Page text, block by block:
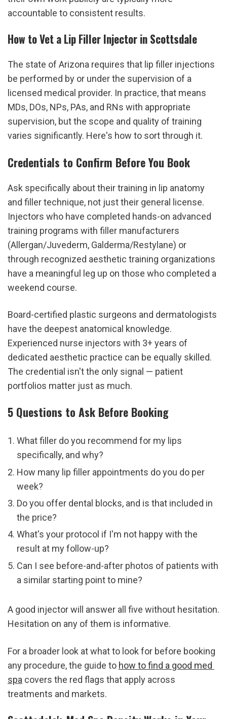
accountable to consistent results.
How to Vet a Lip Filler Injector in Scottsdale
The state of Arizona requires that lip filler injections
be performed by or under the supervision of a
licensed medical provider. In practice, that means
MDs, DOs, NPs, PAs, and RNs with appropriate
supervision, but the scope and quality of training
varies significantly. Here's how to sort through it.
Credentials to Confirm Before You Book
Ask specifically about their training in lip anatomy
and filler technique, not just their general license.
Injectors who have completed hands-on advanced
training programs with filler manufacturers
(Allergan/Juvederm, Galderma/Restylane) or
through recognized aesthetic training organizations
have a meaningful leg up on those who completed a
weekend course.
Board-certified plastic surgeons and dermatologists
have the deepest anatomical knowledge.
Experienced nurse injectors with 3+ years of
dedicated aesthetic practice can be equally skilled.
The credential isn't the only signal — patient
portfolios matter just as much.
5 Questions to Ask Before Booking
What filler do you recommend for my lips
specifically, and why?
How many lip filler appointments do you do per
week?
Do you offer dental blocks, and is that included in
the price?
What's your protocol if I'm not happy with the
result at my follow-up?
Can I see before-and-after photos of patients with
a similar starting point to mine?
A good injector will answer all five without hesitation.
Hesitation on any of them is informative.
For a broader look at what to look for before booking
any procedure, the guide to how to find a good med
spa covers the red flags that apply across
treatments and markets.